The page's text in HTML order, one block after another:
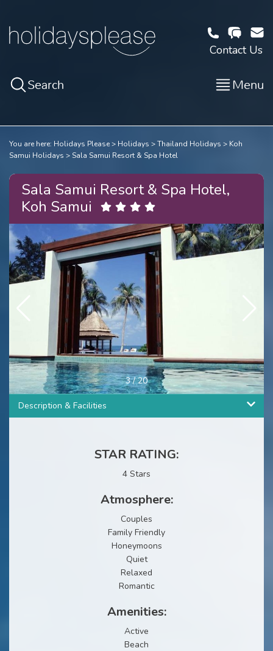
Contact Us
Search Menu
You are here: Holidays Please Holidays Thailand Holidays
Koh
Samui Holidays
Sala Samui Resort & Spa Hotel
Sala Samui Resort & Spa Hotel,
Koh Samui
3/20
Description & Facilities
STAR RATING:
4 Stars
Atmosphere:
Couples
Family Friendly
Honeymoons
Quiet
Relaxed
Romantic
Amenities:
Active
Beach